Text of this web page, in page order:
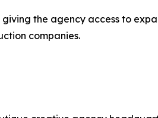
the agency access to
companies.